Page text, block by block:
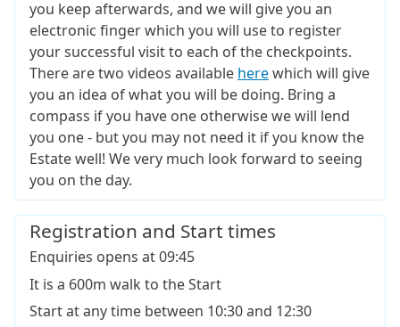
you keep afterwards, and we will give you an
electronic finger which you will use to register
your successful visit to each of the checkpoints.
There are two videos available herewhich will give
you an idea of what you will be doing. Bring a
compass if you have one otherwise we will lend
you one - but you may not need it if you know the
Estate well! We very much look forward to seeing
you on the day.
Registration and Start times
Enquiries opens at 09:45
It is a 600m walk to the Start
Start at any time between 10:30 and 12:30